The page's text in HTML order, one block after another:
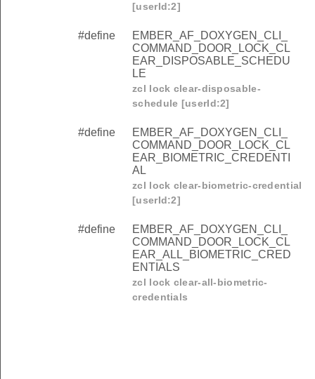
[userId:2]
#define
EMBER_AF_DOXYGEN_CLI_
COMMAND_DOOR_LOCK_CL
EAR_DISPOSABLE_SCHEDU
LE
zcl lock clear-disposable-
schedule [userId:2]
#define
EMBER_AF_DOXYGEN_CLI_
COMMAND_DOOR_LOCK_CL
EAR_BIOMETRIC_CREDENTI
AL
zcl lock clear-biometric-credential
[userId:2]
#define
EMBER_AF_DOXYGEN_CLI_
COMMAND_DOOR_LOCK_CL
EAR_ALL_BIOMETRIC_CRED
ENTIALS
zcl lock clear-all-biometric-
credentials